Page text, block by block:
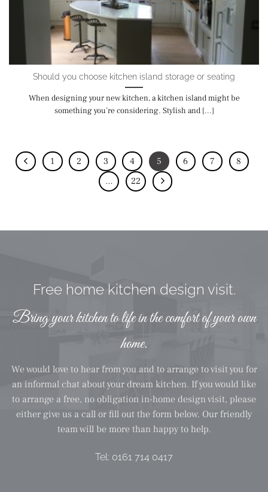
Should you choose kitchen island storage or seating
When designing your new kitchen, a kitchen island might be
something you’re considering. Stylish and [...]
1 2 3 4 5 6 7
8
…
22
Free home kitchen design visit.
Bring your kitchen to life in the comfort of your own
home.
We would love to hear from you and to arrange to visit you for
an informal chat about your dream kitchen. If you would like
to arrange a free, no obligation in-home design visit, please
either give us a call or fill out the form below. Our friendly
team will be more than happy to help.
Tel: 0161 714 0417